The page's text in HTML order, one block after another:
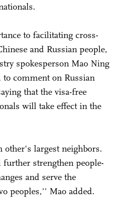
to facilitating cross-
and Russian people,
spokesperson Mao Ning
to comment on Russian
that the visa-free
will take effect in the
other's largest neighbors.
strengthen people-
and serve the
peoples,'' Mao added.